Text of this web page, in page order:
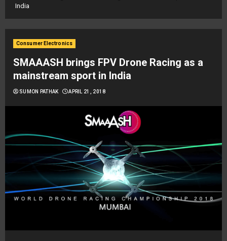
India
Consumer Electronics
SMAAASH brings FPV Drone Racing as a
mainstream sport in India
SUMON PATHAK APRIL 21, 2018